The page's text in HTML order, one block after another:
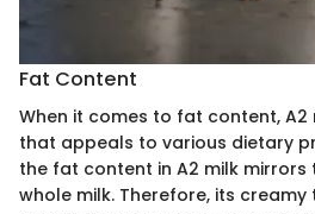
Fat Content
When it comes to fat content,
that appeals to various dietary
the fat content in A2 milk
whole milk. Therefore, its